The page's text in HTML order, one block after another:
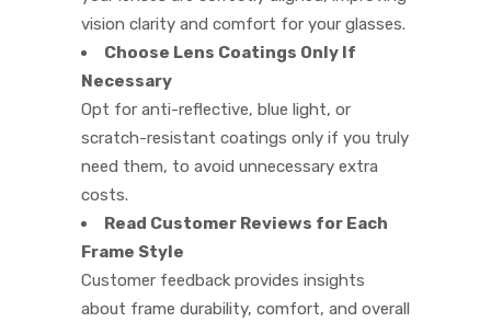
vision clarity and comfort for your glasses.
Choose Lens Coatings Only If
Necessary
Opt for anti-reflective, blue light, or
scratch-resistant coatings only if you truly
need them, to avoid unnecessary extra
costs.
Read Customer Reviews for Each
Frame Style
Customer feedback provides insights
about frame durability, comfort, and overall